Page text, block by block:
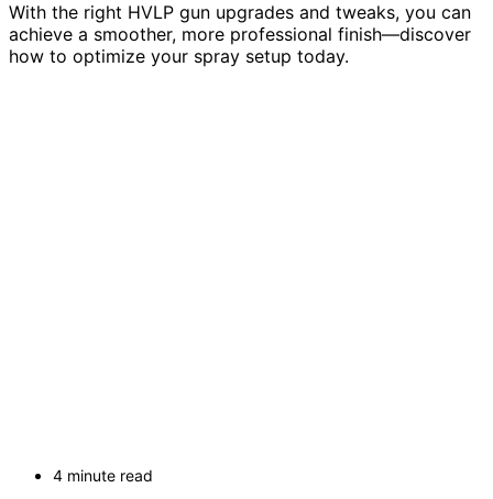
With the right HVLP gun upgrades and tweaks, you can
achieve a smoother, more professional finish—discover
how to optimize your spray setup today.
4 minute read